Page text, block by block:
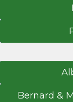
Bernard &